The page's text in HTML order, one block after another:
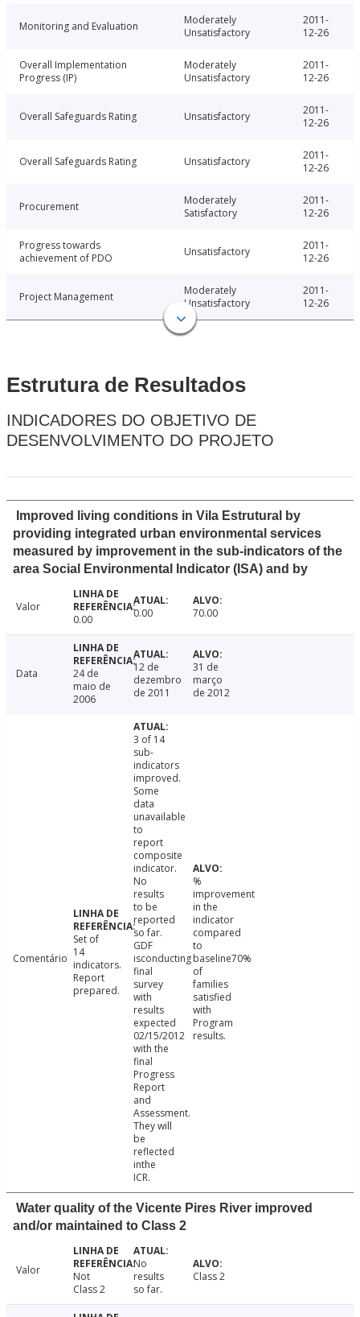
Monitoring and Evaluation
Moderately
Unsatisfactory
2011-
12-26
Overall Implementation
Progress (IP)
Moderately
Unsatisfactory
2011-
12-26
Overall Safeguards Rating Unsatisfactory
2011-
12-26
Overall Safeguards Rating Unsatisfactory
2011-
12-26
Procurement
Moderately
Satisfactory
2011-
12-26
Progress towards
achievement of PDO
Unsatisfactory
2011-
12-26
Project Management
Moderately
Unsatisfactory
2011-
12-26
Estrutura de Resultados
INDICADORES DO OBJETIVO DE
DESENVOLVIMENTO DO PROJETO
Improved living conditions in Vila Estrutural by
providing integrated urban environmental services
measured by improvement in the sub-indicators of the
area Social Environmental Indicator (ISA) and by
Valor
0.00
0.00 70.00
Data
24 de
maio de
2006
12 de
dezembro
de 2011
31 de
março
de 2012
Comentário
Set of
14
indicators.
Report
prepared.
3 of 14
sub-
indicators
improved.
Some
data
unavailable
to
report
composite
indicator.
No
results
to be
reported
so far.
GDF
isconducting
final
survey
with
results
expected
02/15/2012
with the
final
Progress
Report
and
Assessment.
They will
be
reflected
inthe
ICR.
%
improvement
in the
indicator
compared
to
baseline70%
of
families
satisfied
with
Program
results.
Water quality of the Vicente Pires River improved
and/or maintained to Class 2
Valor
Not
Class 2
No
results
so far.
Class 2